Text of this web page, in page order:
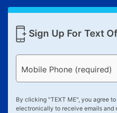
Sign Up For Text
Mobile Phone (required)
By clicking "TEXT ME", you agree
electronically to receive emails and